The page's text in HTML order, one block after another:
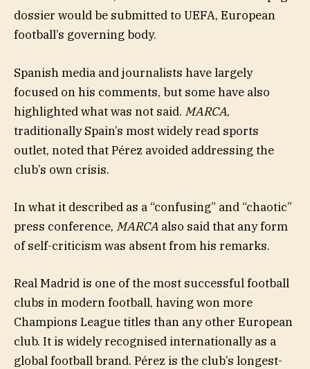
dossier would be submitted to UEFA, European
football’s governing body.
Spanish media and journalists have largely
focused on his comments, but some have also
highlighted what was not said. MARCA,
traditionally Spain’s most widely read sports
outlet, noted that Pérez avoided addressing the
club’s own crisis.
In what it described as a “confusing” and “chaotic”
press conference, MARCA also said that any form
of self-criticism was absent from his remarks.
Real Madrid is one of the most successful football
clubs in modern football, having won more
Champions League titles than any other European
club. It is widely recognised internationally as a
global football brand. Pérez is the club’s longest-